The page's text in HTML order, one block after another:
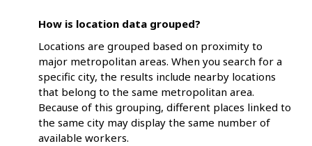
How is location data grouped?
Locations are grouped based on proximity to
major metropolitan areas. When you search for a
specific city, the results include nearby locations
that belong to the same metropolitan area.
Because of this grouping, different places linked to
the same city may display the same number of
available workers.